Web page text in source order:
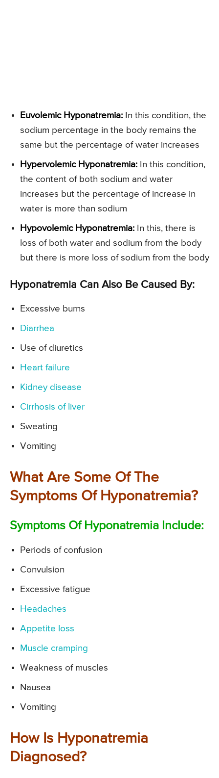
Euvolemic Hyponatremia: In this condition, the
sodium percentage in the body remains the
same but the percentage of water increases
Hypervolemic Hyponatremia: In this condition,
the content of both sodium and water
increases but the percentage of increase in
water is more than sodium
Hypovolemic Hyponatremia: In this, there is
loss of both water and sodium from the body
but there is more loss of sodium from the body
Hyponatremia Can Also Be Caused By:
Excessive burns
Diarrhea
Use of diuretics
Heart failure
Kidney disease
Cirrhosis of liver
Sweating
Vomiting
What Are Some Of The
Symptoms Of Hyponatremia?
Symptoms Of Hyponatremia Include:
Periods of confusion
Convulsion
Excessive fatigue
Headaches
Appetite loss
Muscle cramping
Weakness of muscles
Nausea
Vomiting
How Is Hyponatremia
Diagnosed?